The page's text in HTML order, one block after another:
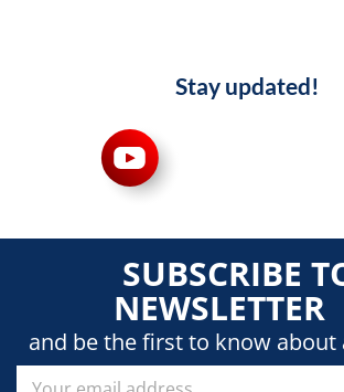
Stay updated!
SUBSCRIBE
NEWSLETTER
and be the first to know about